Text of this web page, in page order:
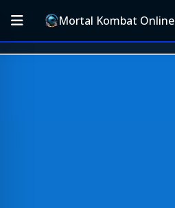
Mortal Kombat Online